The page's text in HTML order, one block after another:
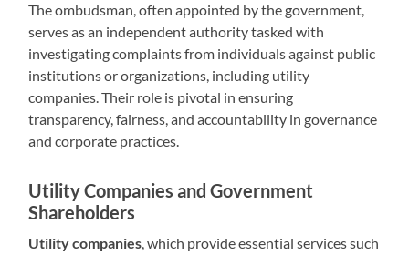
The ombudsman, often appointed by the government,
serves as an independent authority tasked with
investigating complaints from individuals against public
institutions or organizations, including utility
companies. Their role is pivotal in ensuring
transparency, fairness, and accountability in governance
and corporate practices.
Utility Companies and Government
Shareholders
Utility companies, which provide essential services such